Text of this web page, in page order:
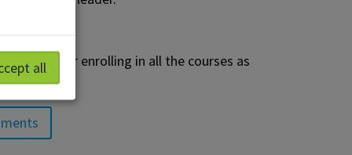
to consider enrolling in all the courses as
all